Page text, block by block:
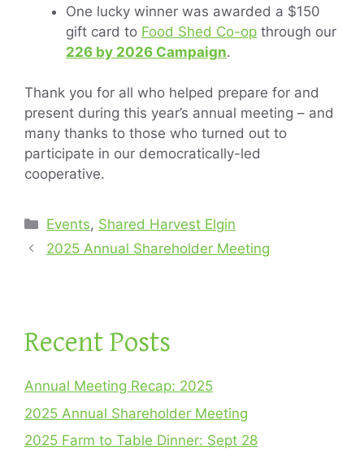
One lucky winner was awarded a $150
gift card to Food Shed Co-op through our
226 by 2026 Campaign.
Thank you for all who helped prepare for and
present during this year’s annual meeting – and
many thanks to those who turned out to
participate in our democratically-led
cooperative.
Categories
Events, Shared Harvest Elgin
2025 Annual Shareholder Meeting
Recent Posts
Annual Meeting Recap: 2025
2025 Annual Shareholder Meeting
2025 Farm to Table Dinner: Sept 28